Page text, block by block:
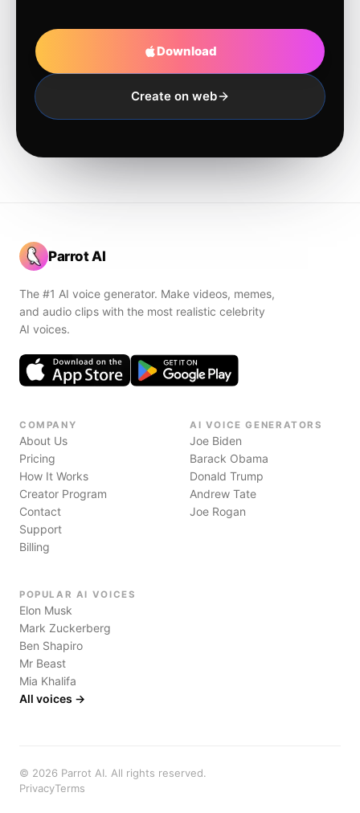
Download
Create on web
Parrot AI
The #1 AI voice generator. Make videos, memes,
and audio clips with the most realistic celebrity
AI voices.
COMPANY
About Us
Pricing
How It Works
Creator Program
Contact
Support
Billing
AI VOICE GENERATORS
Joe Biden
Barack Obama
Donald Trump
Andrew Tate
Joe Rogan
POPULAR AI VOICES
Elon Musk
Mark Zuckerberg
Ben Shapiro
Mr Beast
Mia Khalifa
All voices →
© 2026 Parrot AI. All rights reserved.
PrivacyTerms